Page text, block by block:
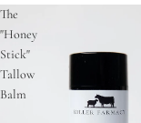
The
"Honey
Stick"
Tallow
Balm